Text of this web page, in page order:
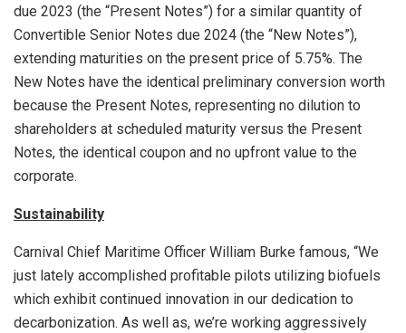
due 2023 (the “Present Notes”) for a similar quantity of
Convertible Senior Notes due 2024 (the “New Notes”),
extending maturities on the present price of 5.75%. The
New Notes have the identical preliminary conversion worth
because the Present Notes, representing no dilution to
shareholders at scheduled maturity versus the Present
Notes, the identical coupon and no upfront value to the
corporate.
Sustainability
Carnival Chief Maritime Officer William Burke famous, “We
just lately accomplished profitable pilots utilizing biofuels
which exhibit continued innovation in our dedication to
decarbonization. As well as, we’re working aggressively